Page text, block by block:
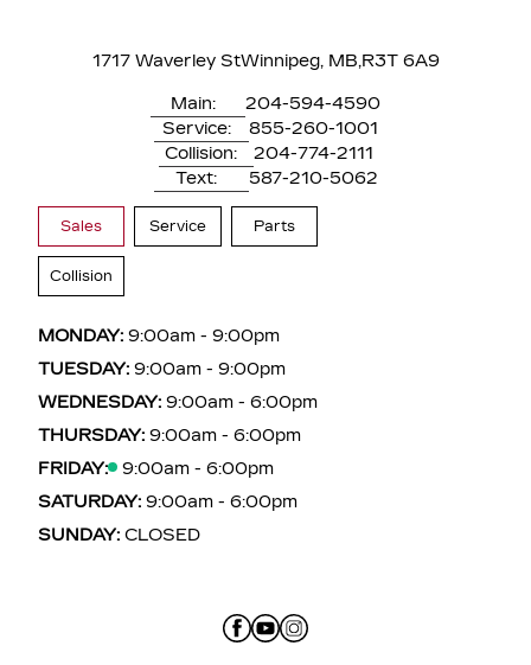
1717 Waverley StWinnipeg, MB,R3T 6A9
Main:
204-594-4590
Service:
855-260-1001
Collision:
204-774-2111
Text:
587-210-5062
Sales Service Parts
Collision
MONDAY: 9:00am - 9:00pm
TUESDAY: 9:00am - 9:00pm
WEDNESDAY: 9:00am - 6:00pm
THURSDAY: 9:00am - 6:00pm
FRIDAY:
9:00am - 6:00pm
SATURDAY: 9:00am - 6:00pm
SUNDAY: CLOSED